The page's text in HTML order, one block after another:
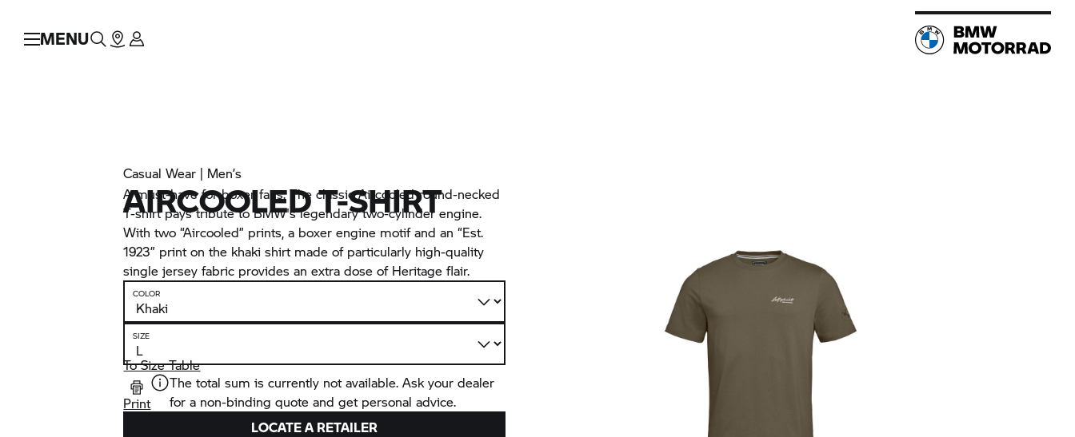
MENU
Casual Wear | Men’s
AIRCOOLED T-SHIRT
A must-have for boxer fans. The classic Aircooled round-necked
T-shirt pays tribute to BMW's legendary two-cylinder engine.
With two “Aircooled” prints, a boxer engine motif and an “Est.
1923” print on the khaki shirt made of particularly high-quality
single jersey fabric provides an extra dose of Heritage flair.
COLOR
SIZE
To Size Table
Print
The total sum is currently not available. Ask your dealer
for a non-binding quote and get personal advice.
LOCATE A RETAILER